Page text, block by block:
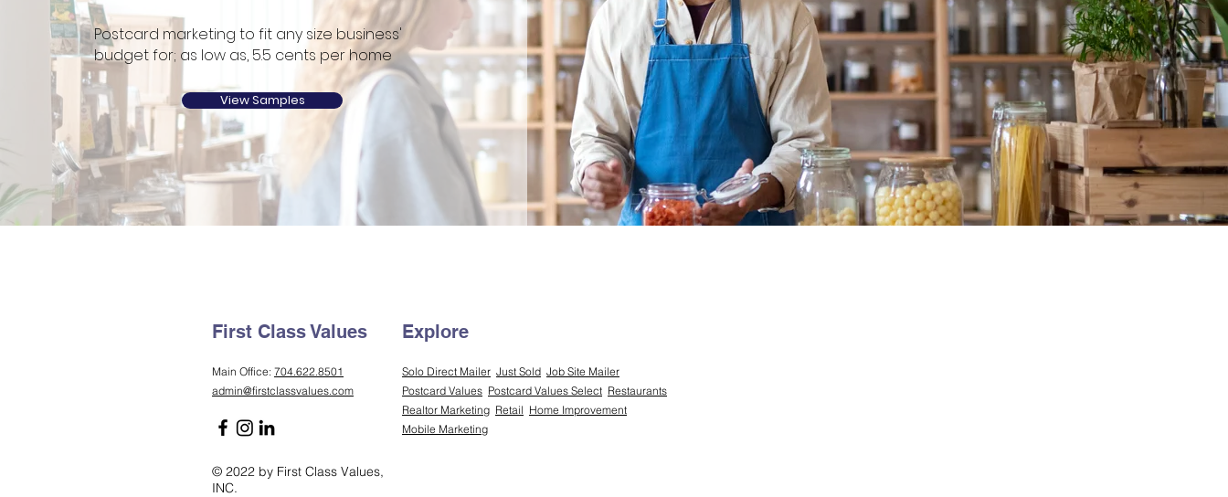
Postcard marketing to fit any size business'
budget for; as low as, 5.5 cents per home
View Samples
First Class Values
Main Office: 704.622.8501
admin@firstclassvalues.com
Explore
Solo Direct Mailer Just Sold Job Site Mailer
Postcard Values Postcard Values Select Restaurants
Realtor Marketing Retail Home Improvement
Mobile Marketing
© 2022 by First Class Values,
INC.